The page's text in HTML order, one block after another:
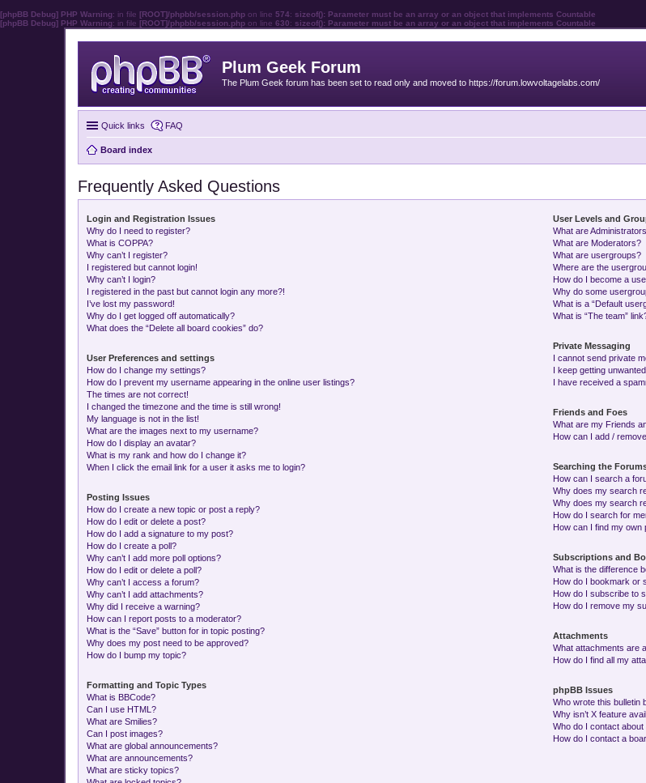
[phpBB Debug] PHP Warning: in file [ROOT]/phpbb/session.php on line 574: sizeof(): Parameter must be an array or an object that implements Countable
[phpBB Debug] PHP Warning: in file [ROOT]/phpbb/session.php on line 630: sizeof(): Parameter must be an array or an object that implements Countable
Plum Geek Forum
The Plum Geek forum has been set to read only and moved to https://forum.lowvoltagelabs.com/
Quick links FAQ
Board index
Frequently Asked Questions
Login and Registration Issues
Why do I need to register?
What is COPPA?
Why can’t I register?
I registered but cannot login!
Why can’t I login?
I registered in the past but cannot login any more?!
I’ve lost my password!
Why do I get logged off automatically?
What does the “Delete all board cookies” do?
User Preferences and settings
How do I change my settings?
How do I prevent my username appearing in the online user listings?
The times are not correct!
I changed the timezone and the time is still wrong!
My language is not in the list!
What are the images next to my username?
How do I display an avatar?
What is my rank and how do I change it?
When I click the email link for a user it asks me to login?
Posting Issues
How do I create a new topic or post a reply?
How do I edit or delete a post?
How do I add a signature to my post?
How do I create a poll?
Why can’t I add more poll options?
How do I edit or delete a poll?
Why can’t I access a forum?
Why can’t I add attachments?
Why did I receive a warning?
How can I report posts to a moderator?
What is the “Save” button for in topic posting?
Why does my post need to be approved?
How do I bump my topic?
Formatting and Topic Types
What is BBCode?
Can I use HTML?
What are Smilies?
Can I post images?
What are global announcements?
What are announcements?
What are sticky topics?
User Levels and
What are
What are Moderators?
What are usergroups?
Where are the
How do I become a
Why do some
What is a “Default
What is “The team”
Private Messaging
I cannot send private
I keep getting
I have received a
Friends and Foes
What are my Friends
How can I add /
Searching the
How can I search a
Why does my search
Why does my search
How do I search for
How can I find my own
Subscriptions and
What is the difference
How do I bookmark or
How do I subscribe to
How do I remove my
Attachments
What attachments are
How do I find all my
phpBB Issues
Who wrote this bulletin
Why isn’t X feature
Who do I contact
How do I contact a